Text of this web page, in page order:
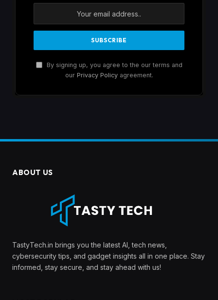
By signing up, you agree to the our terms and
our Privacy Policyagreement.
ABOUT US
TastyTech.in brings you the latest AI, tech news,
cybersecurity tips, and gadget insights all in one place. Stay
informed, stay secure, and stay ahead with us!